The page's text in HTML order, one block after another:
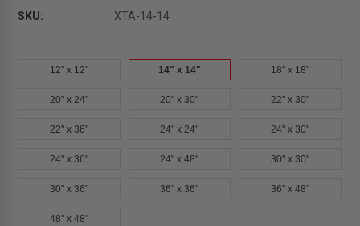
SKU: XTA-14-14
12" x 12" 14" x 14" 18" x 18"
20" x 24" 20" x 30" 22" x 30"
22" x 36" 24" x 24" 24" x 30"
24" x 36" 24" x 48" 30" x 30"
30" x 36" 36" x 36" 36" x 48"
48" x 48"